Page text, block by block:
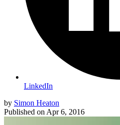
LinkedIn
by Simon Heaton
Published on Apr 6, 2016